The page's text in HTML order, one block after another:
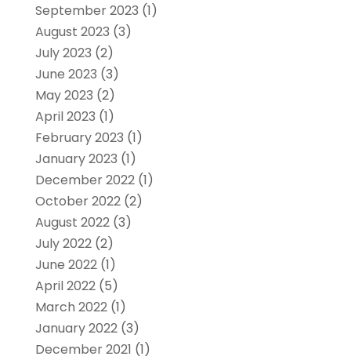
September 2023 (1)
August 2023 (3)
July 2023 (2)
June 2023 (3)
May 2023 (2)
April 2023 (1)
February 2023 (1)
January 2023 (1)
December 2022(1)
October 2022(2)
August 2022(3)
July 2022(2)
June 2022(1)
April 2022(5)
March 2022(1)
January 2022(3)
December 2021 (1)